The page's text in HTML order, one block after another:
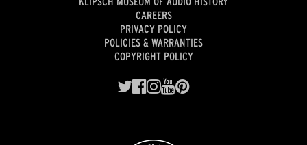
CAREERS
PRIVACY POLICY
POLICIES & WARRANTIES
COPYRIGHT POLICY